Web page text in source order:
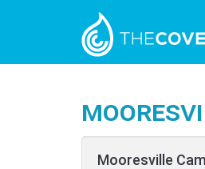
Mooresville